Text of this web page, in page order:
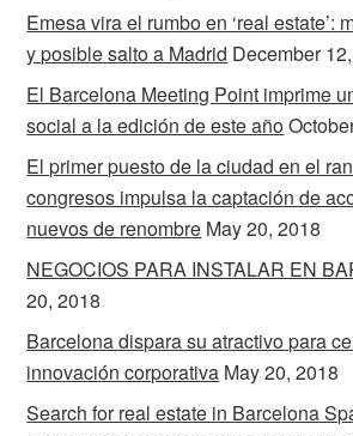
Emesa vira el rumbo en ‘real estate’:
y posible salto a Madrid December
El Barcelona Meeting Point imprime
social a la edición de este año
El primer puesto de la ciudad en el
congresos impulsa la captación de
nuevos de renombre May 20, 2018
NEGOCIOS PARA INSTALAR EN
20, 2018
Barcelona dispara su atractivo para
innovación corporativa May 20, 2018
Search for real estate in Barcelona